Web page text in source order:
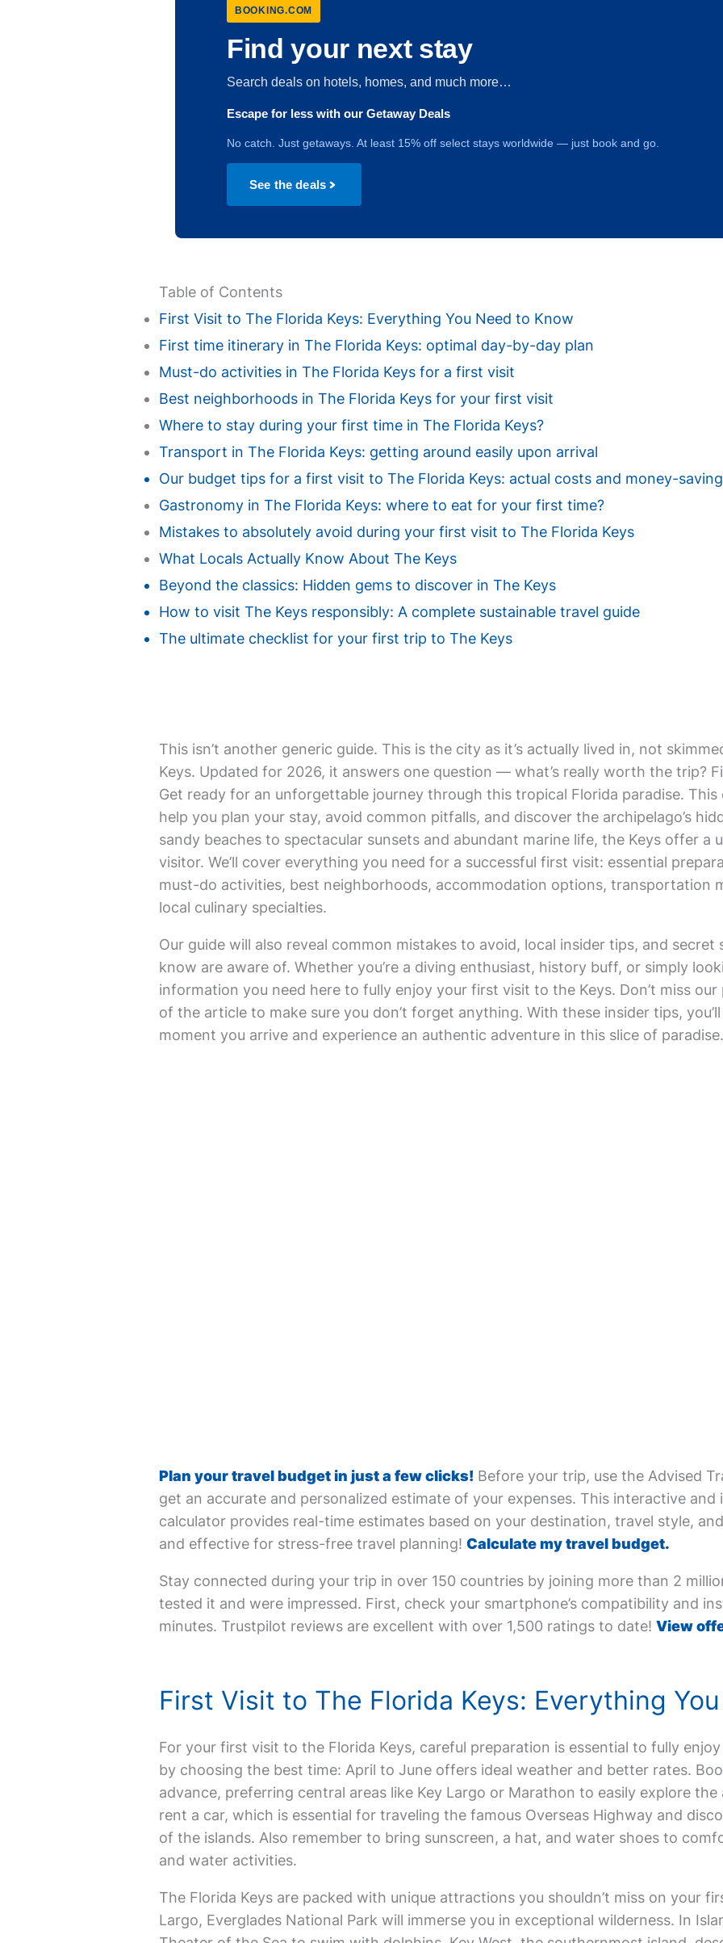
BOOKING.COM
Find your next stay
Search deals on hotels, homes, and much more…
Escape for less with our Getaway Deals
No catch. Just getaways. At least 15% off select stays worldwide — just book and go.
See the deals
Table of Contents
First Visit to The Florida Keys: Everything You Need to Know
First time itinerary in The Florida Keys: optimal day-by-day plan
Must-do activities in The Florida Keys for a first visit
Best neighborhoods in The Florida Keys for your first visit
Where to stay during your first time in The Florida Keys?
Transport in The Florida Keys: getting around easily upon arrival
Our budget tips for a first visit to The Florida Keys: actual costs and money-
Gastronomy in The Florida Keys: where to eat for your first time?
Mistakes to absolutely avoid during your first visit to The Florida Keys
What Locals Actually Know About The Keys
Beyond the classics: Hidden gems to discover in The Keys
How to visit The Keys responsibly: A complete sustainable travel guide
The ultimate checklist for your first trip to The Keys
This isn’t another generic guide. This is the city as it’s actually lived in, not
Keys. Updated for 2026, it answers one question — what’s really worth the trip?
Get ready for an unforgettable journey through this tropical Florida paradise. This
help you plan your stay, avoid common pitfalls, and discover the archipelago’s
sandy beaches to spectacular sunsets and abundant marine life, the Keys offer a
visitor. We’ll cover everything you need for a successful first visit: essential
must-do activities, best neighborhoods, accommodation options, transportation
local culinary specialties.
Our guide will also reveal common mistakes to avoid, local insider tips, and
know are aware of. Whether you’re a diving enthusiast, history buff, or simply
information you need here to fully enjoy your first visit to the Keys. Don’t miss
of the article to make sure you don’t forget anything. With these insider tips,
moment you arrive and experience an authentic adventure in this slice of
Plan your travel budget in just a few clicks! Before your trip, use the Advised
get an accurate and personalized estimate of your expenses. This interactive
calculator provides real-time estimates based on your destination, travel style,
and effective for stress-free travel planning!Calculate my travel budget.
Stay connected during your trip in over 150 countries by joining more than 2
tested it and were impressed. First, check your smartphone’s compatibility and
minutes. Trustpilot reviews are excellent with over 1,500 ratings to date!View
First Visit to The Florida Keys: Everything
For your first visit to the Florida Keys, careful preparation is essential to fully
by choosing the best time: April to June offers ideal weather and better rates.
advance, preferring central areas like Key Largo or Marathon to easily explore
rent a car, which is essential for traveling the famous Overseas Highway and
of the islands. Also remember to bring sunscreen, a hat, and water shoes to
and water activities.
The Florida Keys are packed with unique attractions you shouldn’t miss on your
Largo, Everglades National Park will immerse you in exceptional wilderness. In